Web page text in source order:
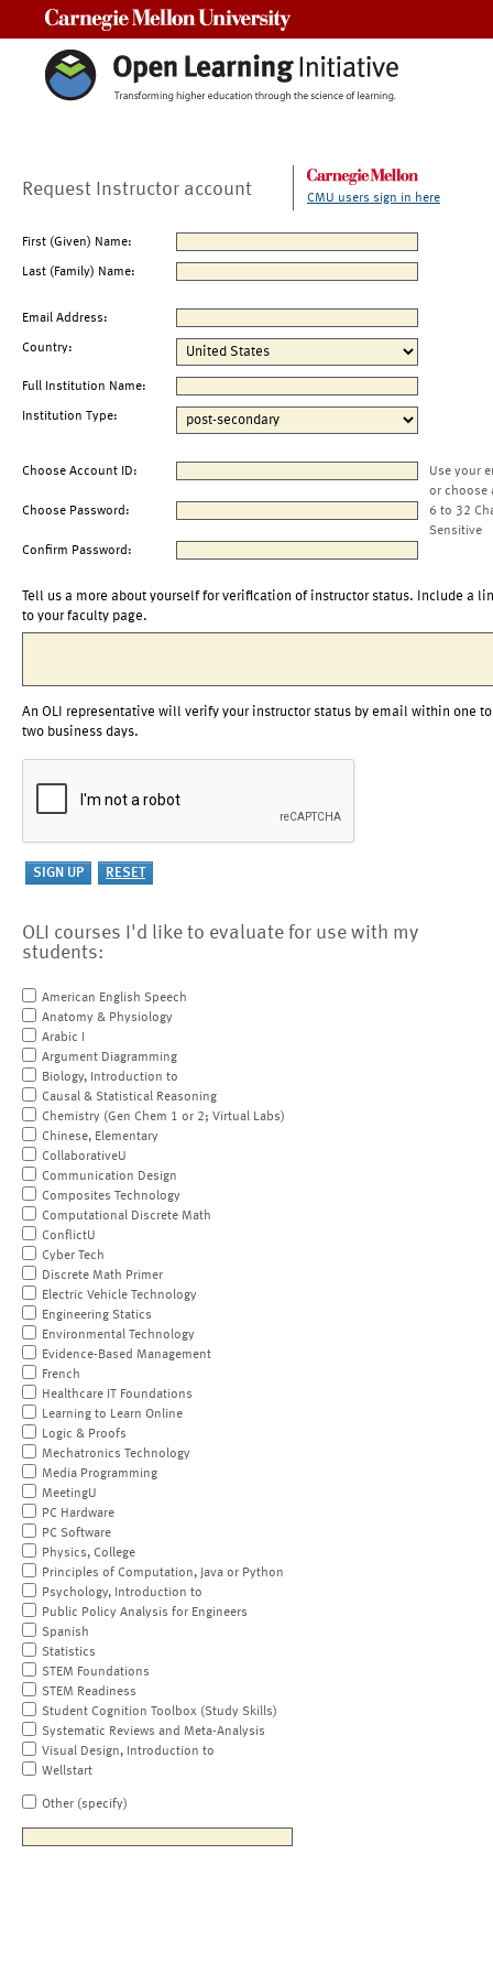
Request Instructor account CMU users sign in here
First (Given) Name:
Last (Family) Name:
Email Address:
Country:
Full Institution Name:
Institution Type:
Choose Account ID:
Use your
or choose
Choose Password:
6 to 32
Sensitive
Confirm Password:
Tell us a more about yourself for verification of instructor status. Include a
to your faculty page.
An OLI representative will verify your instructor status by email within one to
two business days.
OLI courses I'd like to evaluate for use with my
students:
American English Speech
Anatomy & Physiology
Arabic I
Argument Diagramming
Biology, Introduction to
Causal & Statistical Reasoning
Chemistry (Gen Chem 1 or 2; Virtual Labs)
Chinese, Elementary
CollaborativeU
Communication Design
Composites Technology
Computational Discrete Math
ConflictU
Cyber Tech
Discrete Math Primer
Electric Vehicle Technology
Engineering Statics
Environmental Technology
Evidence-Based Management
French
Healthcare IT Foundations
Learning to Learn Online
Logic & Proofs
Mechatronics Technology
Media Programming
MeetingU
PC Hardware
PC Software
Physics, College
Principles of Computation, Java or Python
Psychology, Introduction to
Public Policy Analysis for Engineers
Spanish
Statistics
STEM Foundations
STEM Readiness
Student Cognition Toolbox (Study Skills)
Systematic Reviews and Meta-Analysis
Visual Design, Introduction to
Wellstart
Other (specify)